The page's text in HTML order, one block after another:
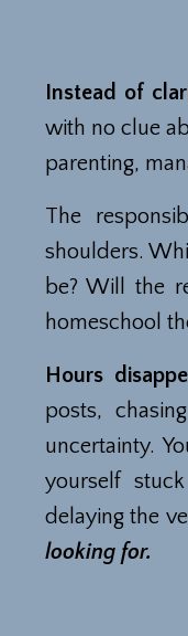
Instead of
with no clue
parenting,
The
shoulders.
be? Will the
homeschool
Hours
posts,
uncertainty.
yourself
delaying the
looking for.